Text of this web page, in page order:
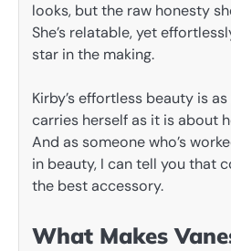
looks, but the raw honesty
She’s relatable, yet
star in the making.
Kirby’s effortless beauty is
carries herself as it is about
And as someone who’s
in beauty, I can tell you that
the best accessory.
What Makes